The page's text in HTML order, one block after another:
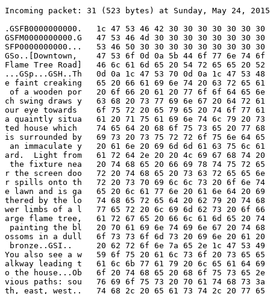
Incoming packet: 31 (523 bytes) at Sunday, May 24,
.GSFB0000000000.   1c 47 53 46 42 30 30 30 30 30 30
GSFM0000000000.G   47 53 46 4d 30 30 30 30 30 30 30
SFP0000000000...   53 46 50 30 30 30 30 30 30 30 30 30
GSo..[Downtown,    47 53 6f 0d 0a 5b 44 6f 77 6e 74 6f
Flame Tree Road]   46 6c 61 6d 65 20 54 72 65 65 20
...GSp...GSH..Th   0d 0a 1c 47 53 70 0d 0a 1c 47 53 48
e faint creaking   65 20 66 61 69 6e 74 20 63 72 65 61
of a wooden por   20 6f 66 20 61 20 77 6f 6f 64 65 6e
ch swing draws y   63 68 20 73 77 69 6e 67 20 64 72 61
our eye towards    6f 75 72 20 65 79 65 20 74 6f 77 61
a quaintly situa   61 20 71 75 61 69 6e 74 6c 79 20 73
ted house which    74 65 64 20 68 6f 75 73 65 20 77 68
is surrounded by   69 73 20 73 75 72 72 6f 75 6e 64 65
an immaculate y   20 61 6e 20 69 6d 6d 61 63 75 6c 61
ard.  Light from   61 72 64 2e 20 20 4c 69 67 68 74 20
the fixture nea   20 74 68 65 20 66 69 78 74 75 72 65
r the screen doo   72 20 74 68 65 20 73 63 72 65 65
r spills onto th   72 20 73 70 69 6c 6c 73 20 6f 6e 74
e lawn and is ga   65 20 6c 61 77 6e 20 61 6e 64 20 69
thered by the lo   74 68 65 72 65 64 20 62 79 20 74 68
wer limbs of a l   77 65 72 20 6c 69 6d 62 73 20 6f 66
arge flame tree,   61 72 67 65 20 66 6c 61 6d 65 20 74
painting the bl   20 70 61 69 6e 74 69 6e 67 20 74 68
ossoms in a dull   6f 73 73 6f 6d 73 20 69 6e 20 61 20
bronze..GSI..     20 62 72 6f 6e 7a 65 2e 1c 47 53 49
You also see a w   59 6f 75 20 61 6c 73 6f 20 73 65 65
alkway leading t   61 6c 6b 77 61 79 20 6c 65 61 64 69
o the house...Ob   6f 20 74 68 65 20 68 6f 75 73 65 2e
vious paths: sou   76 69 6f 75 73 20 70 61 74 68 73 3a
th, east, west..   74 68 2c 20 65 61 73 74 2c 20 77 65